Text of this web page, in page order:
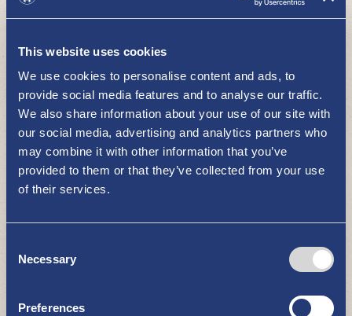
This website uses cookies
We use cookies to personalise content and ads, to
provide social media features and to analyse our traffic.
We also share information about your use of our site with
our social media, advertising and analytics partners who
may combine it with other information that you’ve
provided to them or that they’ve collected from your use
of their services.
Selection
Necessary
Preferences
Taivassalo
WHAT TO SEE AND DO
WHAT TO SEE AND DO